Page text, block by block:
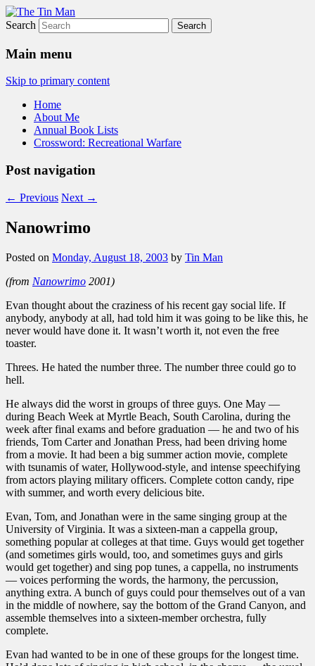
The Tin Man
Search
Main menu
Skip to primary content
Home
About Me
Annual Book Lists
Crossword: Recreational Warfare
Post navigation
← Previous Next →
Nanowrimo
Posted on Monday, August 18, 2003 by Tin Man
(from Nanowrimo 2001)
Evan thought about the craziness of his recent gay social life. If
anybody, anybody at all, had told him it was going to be like this, he
never would have done it. It wasn’t worth it, not even the free
toaster.
Threes. He hated the number three. The number three could go to
hell.
He always did the worst in groups of three guys. One May —
during Beach Week at Myrtle Beach, South Carolina, during the
week after final exams and before graduation — he and two of his
friends, Tom Carter and Jonathan Press, had been driving home
from a movie. It had been a big summer action movie, complete
with tsunamis of water, Hollywood-style, and intense speechifying
from actors playing military officers. Complete cotton candy, ripe
with summer, and worth every delicious bite.
Evan, Tom, and Jonathan were in the same singing group at the
University of Virginia. It was a sixteen-man a cappella group,
something popular at colleges at that time. Guys would get together
(and sometimes girls would, too, and sometimes guys and girls
would get together) and sing pop tunes, a cappella, no instruments
— voices performing the words, the harmony, the percussion,
anything extra. A bunch of guys could pour themselves out of a van
in the middle of nowhere, say the bottom of the Grand Canyon, and
assemble themselves into a sixteen-member orchestra, fully
complete.
Evan had wanted to be in one of these groups for the longest time.